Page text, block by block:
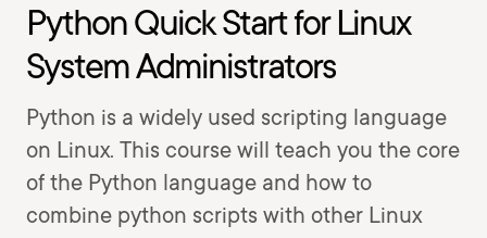
Python Quick Start for Linux
System Administrators
Python is a widely used scripting language
on Linux. This course will teach you the core
of the Python language and how to
combine python scripts with other Linux